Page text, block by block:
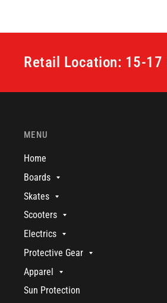
Retail Location: 15-
MENU
Home
Boards
Skates
Scooters
Electrics
Protective Gear
Apparel
Sun Protection